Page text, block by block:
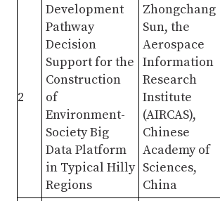
2
Development
Pathway
Decision
Support for the
Construction
of
Environment-
Society Big
Data Platform
in Typical Hilly
Regions
Zhongchang
Sun, the
Aerospace
Information
Research
Institute
(AIRCAS),
Chinese
Academy of
Sciences,
China